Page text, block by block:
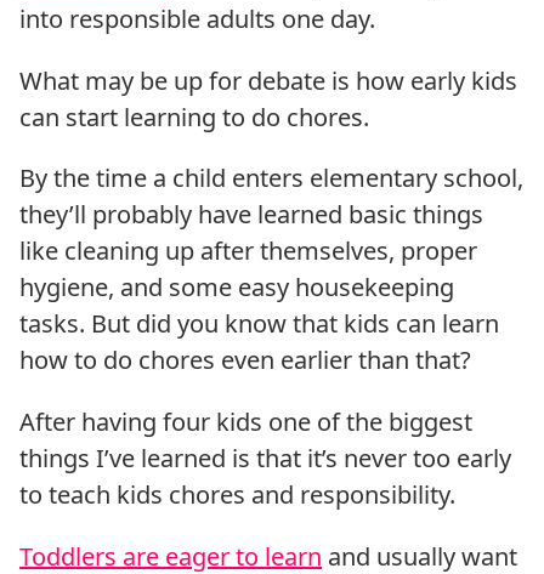
into responsible adults one day.
What may be up for debate is how early kids
can start learning to do chores.
By the time a child enters elementary school,
they’ll probably have learned basic things
like cleaning up after themselves, proper
hygiene, and some easy housekeeping
tasks. But did you know that kids can learn
how to do chores even earlier than that?
After having four kids one of the biggest
things I’ve learned is that it’s never too early
to teach kids chores and responsibility.
Toddlers are eager to learn and usually want